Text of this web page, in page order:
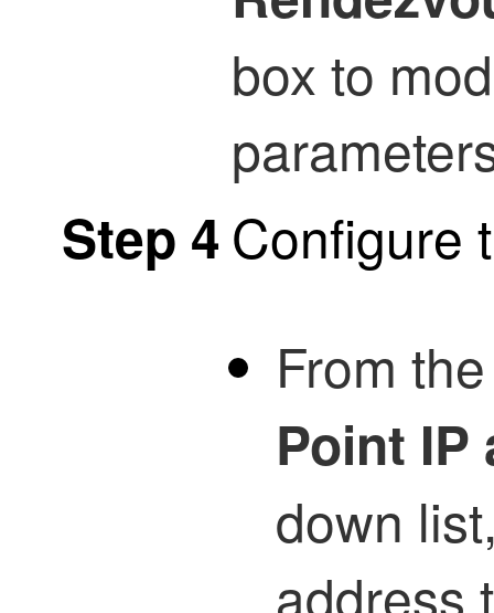
box to
Step 4 Configure
From
Point IP
down
address